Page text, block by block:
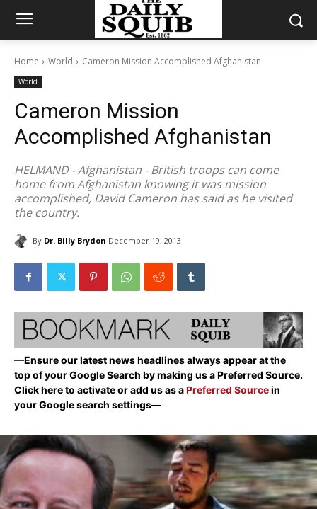
Home World Cameron Mission Accomplished Afghanistan
World
Cameron Mission
Accomplished Afghanistan
HELMAND - Afghanistan - British troops can come
home from Afghanistan knowing it was mission
accomplished, David Cameron has said as he visited
the country.
By Dr. Billy Brydon December 19, 2013
—Ensure our latest news headlines always appear at the
top of your Google Search by making us a Preferred Source.
Click here to activate or add us as aPreferred Sourcein
your Google search settings—